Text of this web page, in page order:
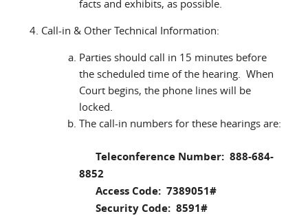
facts and exhibits, as possible.
Call-in & Other Technical Information:
Parties should call in 15 minutes before
the scheduled time of the hearing. When
Court begins, the phone lines will be
locked.
The call-in numbers for these hearings are:
Teleconference Number: 888-684-
8852
Access Code: 7389051#
Security Code: 8591#